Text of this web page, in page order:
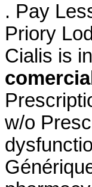
. Pay
Priory
Cialis is
w/o